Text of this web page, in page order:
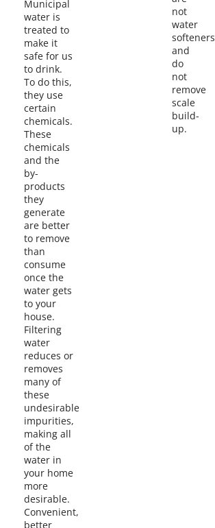
not
water
softeners
and
do
not
remove
scale
build-
up.
Municipal
water is
treated to
make it
safe for us
to drink.
To do this,
they use
certain
chemicals.
These
chemicals
and the
by-
products
they
generate
are better
to remove
than
consume
once the
water gets
to your
house.
Filtering
water
reduces or
removes
many of
these
undesirable
impurities,
making all
of the
water in
your home
more
desirable.
Convenient,
better